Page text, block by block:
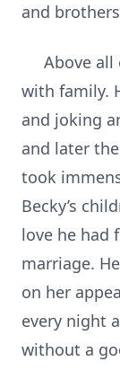
and
Above all
with family.
and joking
and later
took
Becky’s
love he had
marriage.
on her
every night
without a